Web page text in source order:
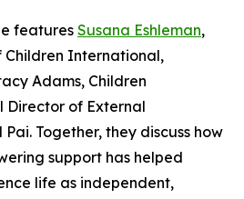
features Susana Eshleman,
Children International,
Adams, Children
Director of External
Together, they discuss how
support has helped
life as independent,